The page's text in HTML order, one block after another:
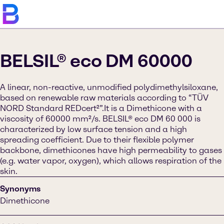
BELSIL® eco DM 60000
A linear, non-reactive, unmodified polydimethylsiloxane,
based on renewable raw materials according to “TÜV
NORD Standard REDcert²”.It is a Dimethicone with a
viscosity of 60000 mm²/s. BELSIL® eco DM 60 000 is
characterized by low surface tension and a high
spreading coefficient. Due to their flexible polymer
backbone, dimethicones have high permeability to gases
(e.g. water vapor, oxygen), which allows respiration of the
skin.
Synonyms
Dimethicone